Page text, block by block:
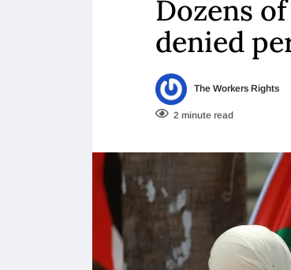
Dozens
denied
The Workers Rights
2 minute read